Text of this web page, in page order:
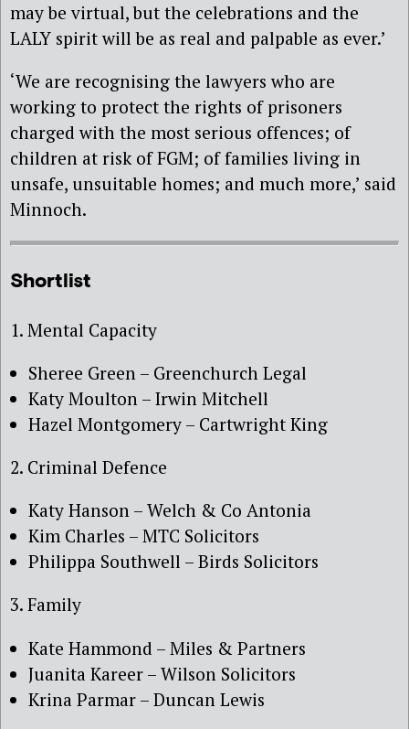
may be virtual, but the celebrations and the
LALY spirit will be as real and palpable as ever.’
‘We are recognising the lawyers who are
working to protect the rights of prisoners
charged with the most serious offences; of
children at risk of FGM; of families living in
unsafe, unsuitable homes; and much more,’ said
Minnoch.
Shortlist
1. Mental Capacity
Sheree Green – Greenchurch Legal
Katy Moulton – Irwin Mitchell
Hazel Montgomery – Cartwright King
2. Criminal Defence
Katy Hanson – Welch & Co Antonia
Kim Charles – MTC Solicitors
Philippa Southwell – Birds Solicitors
3. Family
Kate Hammond – Miles & Partners
Juanita Kareer – Wilson Solicitors
Krina Parmar – Duncan Lewis